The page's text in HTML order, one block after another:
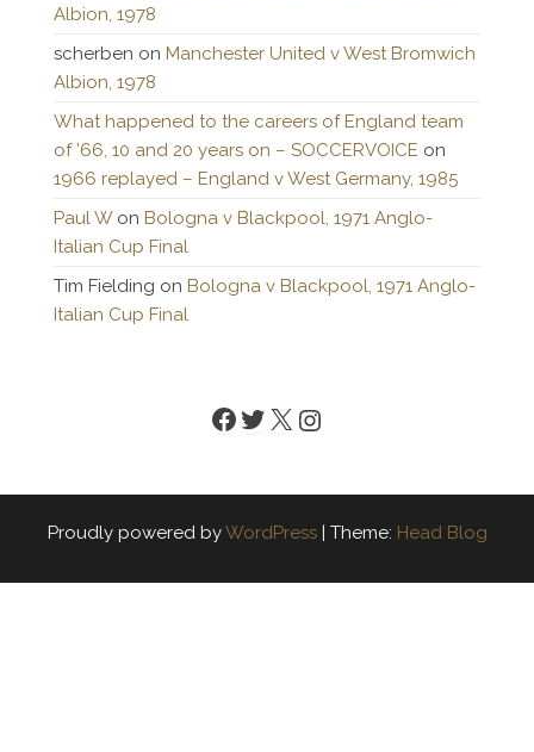
Albion, 1978
scherben on Manchester United v West Bromwich
Albion, 1978
What happened to the careers of England team
of ’66, 10 and 20 years on – SOCCERVOICE on
1966 replayed – England v West Germany, 1985
Paul Won Bologna v Blackpool, 1971 Anglo-
Italian Cup Final
Tim Fielding on Bologna v Blackpool, 1971 Anglo-
Italian Cup Final
Facebook
Twitter
X Instagram
Proudly powered byWordPress | Theme: Head Blog